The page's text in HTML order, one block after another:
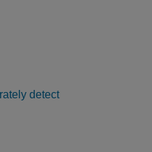
detect